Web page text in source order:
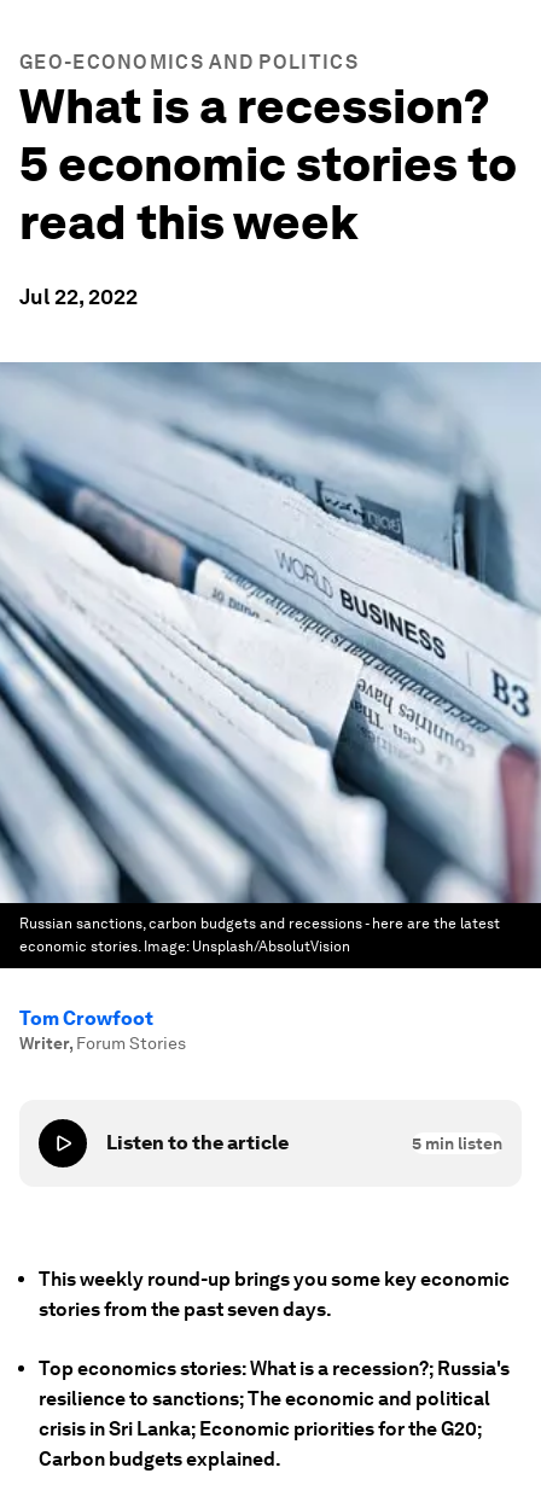
GEO-ECONOMICS AND POLITICS
What is a recession?
5 economic stories to
read this week
Jul 22, 2022
Russian sanctions, carbon budgets and recessions - here are the latest
economic stories. Image: Unsplash/AbsolutVision
Tom Crowfoot
Writer, Forum Stories
Listen to the article 5 min listen
This weekly round-up brings you some key economic
stories from the past seven days.
Top economics stories: What is a recession?; Russia's
resilience to sanctions; The economic and political
crisis in Sri Lanka; Economic priorities for the G20;
Carbon budgets explained.